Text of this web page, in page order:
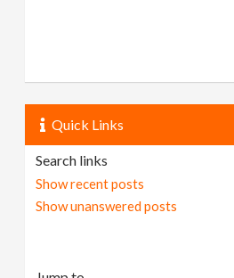
Quick Links
Search links
Show recent posts
Show unanswered posts